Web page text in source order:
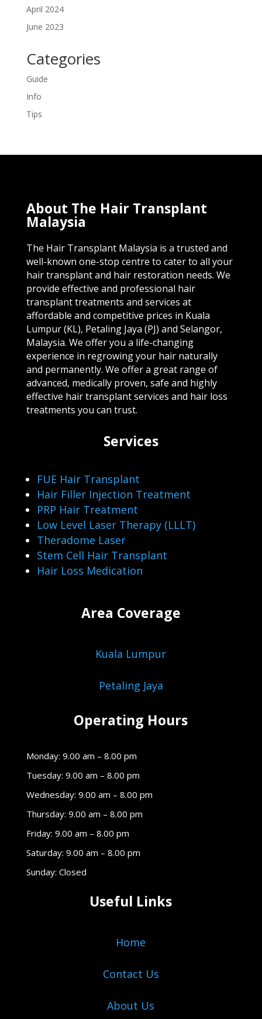
April 2024
June 2023
Categories
Guide
Info
Tips
About The Hair Transplant
Malaysia
The Hair Transplant Malaysia is a trusted and
well-known one-stop centre to cater to all your
hair transplant and hair restoration needs. We
provide effective and professional hair
transplant treatments and services at
affordable and competitive prices in Kuala
Lumpur (KL), Petaling Jaya (PJ) and Selangor,
Malaysia. We offer you a life-changing
experience in regrowing your hair naturally
and permanently. We offer a great range of
advanced, medically proven, safe and highly
effective hair transplant services and hair loss
treatments you can trust.
Services
FUE Hair Transplant
Hair Filler Injection Treatment
PRP Hair Treatment
Low Level Laser Therapy (LLLT)
Theradome Laser
Stem Cell Hair Transplant
Hair Loss Medication
Area Coverage
Kuala Lumpur
Petaling Jaya
Operating Hours
Monday: 9.00 am – 8.00 pm
Tuesday: 9.00 am – 8.00 pm
Wednesday: 9.00 am – 8.00 pm
Thursday: 9.00 am – 8.00 pm
Friday: 9.00 am – 8.00 pm
Saturday: 9.00 am – 8.00 pm
Sunday: Closed
Useful Links
Home
Contact Us
About Us